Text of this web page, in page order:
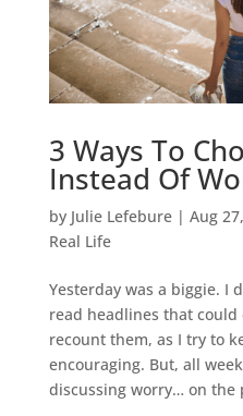
3 Ways To
Instead Of
by Julie Lefebure| Aug
Real Life
Yesterday was a biggie. I
read headlines that could
recount them, as I try to
encouraging. But, all
discussing worry… on the